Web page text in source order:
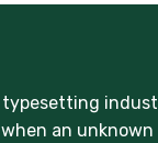
an